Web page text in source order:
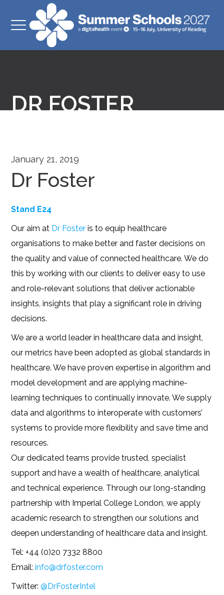
DR FOSTER
January 21, 2019
Dr Foster
Stand E24
Our aim at Dr Foster is to equip healthcare
organisations to make better and faster decisions on
the quality and value of connected healthcare. We do
this by working with our clients to deliver easy to use
and role-relevant solutions that deliver actionable
insights, insights that play a significant role in driving
decisions.
We are a world leader in healthcare data and insight,
our metrics have been adopted as global standards in
healthcare. We have proven expertise in algorithm and
model development and are applying machine-
learning techniques to continually innovate. We supply
data and algorithms to interoperate with customers’
systems to provide more flexibility and save time and
resources.
Our dedicated teams provide trusted, specialist
support and have a wealth of healthcare, analytical
and technical experience. Through our long-standing
partnership with Imperial College London, we apply
academic research to strengthen our solutions and
deepen understanding of healthcare data and insight.
Tel: +44 (0)20 7332 8800
Email:info@drfoster.com
Twitter:@DrFosterIntel